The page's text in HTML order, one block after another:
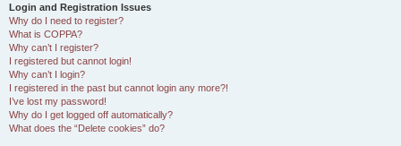
Login and Registration Issues
Why do I need to register?
What is COPPA?
Why can’t I register?
I registered but cannot login!
Why can’t I login?
I registered in the past but cannot login any more?!
I’ve lost my password!
Why do I get logged off automatically?
What does the “Delete cookies” do?